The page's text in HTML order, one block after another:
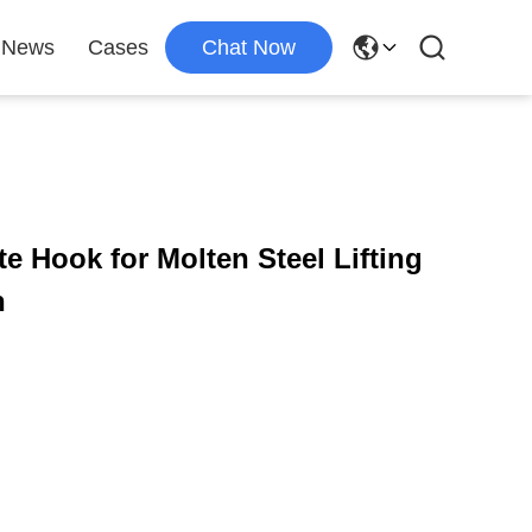
News Cases Chat Now
Hook for Molten Steel Lifting